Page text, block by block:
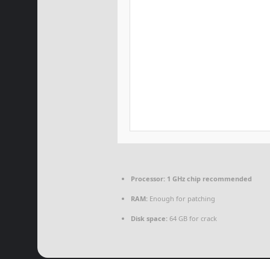
Processor: 1 GHz chip recommended
RAM: Enough for patching
Disk space: 64 GB for crack